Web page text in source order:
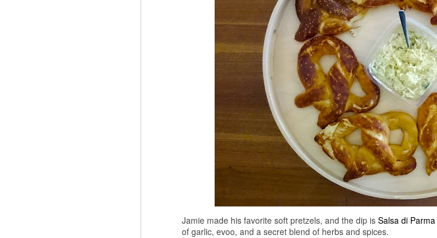
Jamie made his favorite soft pretzels, and the dip is Salsa di Parma
of garlic, evoo, and a secret blend of herbs and spices.